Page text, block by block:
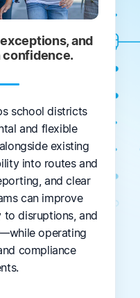
and
confidence.
school districts
and flexible
existing
into routes and
and clear
can improve
to disruptions, and
operating
compliance